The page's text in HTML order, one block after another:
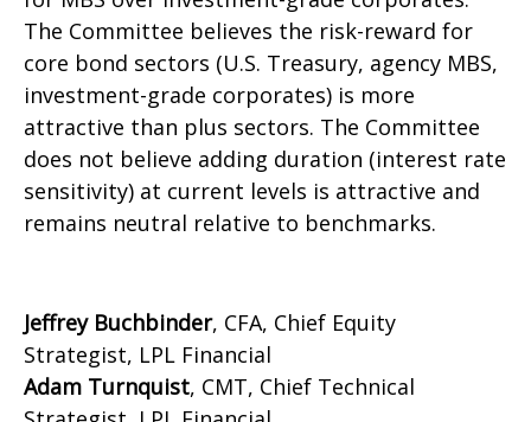
The Committee believes the risk-reward for
core bond sectors (U.S. Treasury, agency MBS,
investment-grade corporates) is more
attractive than plus sectors. The Committee
does not believe adding duration (interest rate
sensitivity) at current levels is attractive and
remains neutral relative to benchmarks.
Jeffrey Buchbinder, CFA, Chief Equity
Strategist, LPL Financial
Adam Turnquist, CMT, Chief Technical